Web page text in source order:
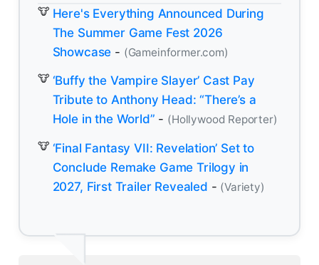
Here's Everything Announced During
The Summer Game Fest 2026
Showcase - (Gameinformer.com)
‘Buffy the Vampire Slayer’ Cast Pay
Tribute to Anthony Head: “There’s a
Hole in the World” - (Hollywood Reporter)
‘Final Fantasy VII: Revelation’ Set to
Conclude Remake Game Trilogy in
2027, First Trailer Revealed - (Variety)